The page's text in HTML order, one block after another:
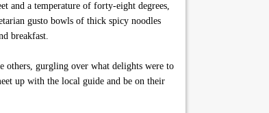
and a temperature of forty-eight degrees,
gusto bowls of thick spicy noodles
breakfast.
others, gurgling over what delights were to
up with the local guide and be on their